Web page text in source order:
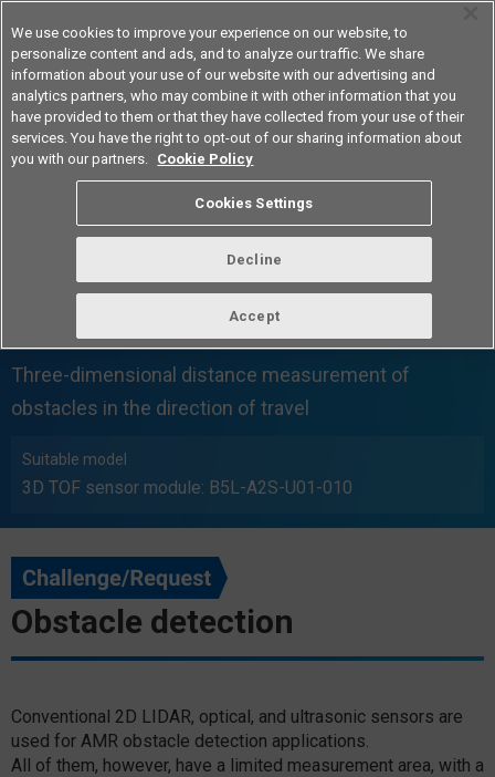
Americas
Three-dimensional distance measurement of
obstacles in the direction of travel
Suitable model
3D TOF sensor module: B5L-A2S-U01-010
Obstacle detection
Conventional 2D LIDAR, optical, and ultrasonic sensors are
used for AMR obstacle detection applications.
All of them, however, have a limited measurement area, with a
We use cookies to improve your experience on our website, to
personalize content and ads, and to analyze our traffic. We share
information about your use of our website with our advertising and
analytics partners, who may combine it with other information that you
have provided to them or that they have collected from your use of their
services. You have the right to opt-out of our sharing information about
you with our partners. Cookie Policy
Cookies Settings
Decline
Accept